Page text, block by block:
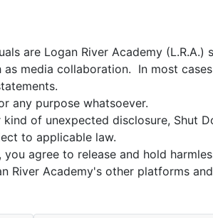
are Logan River Academy
media collaboration. In most
any purpose whatsoever.
of unexpected disclosure, Shut
to applicable law.
agree to release and hold
Academy's other platforms